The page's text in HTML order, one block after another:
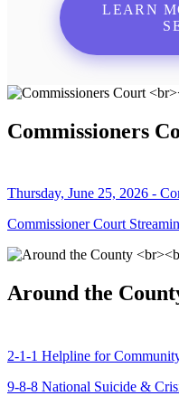
LEARN
Commissioners
Thursday, June 25, 2026 -
Commissioner Court
Around the
2-1-1 Helpline for
9-8-8 National Suicide &